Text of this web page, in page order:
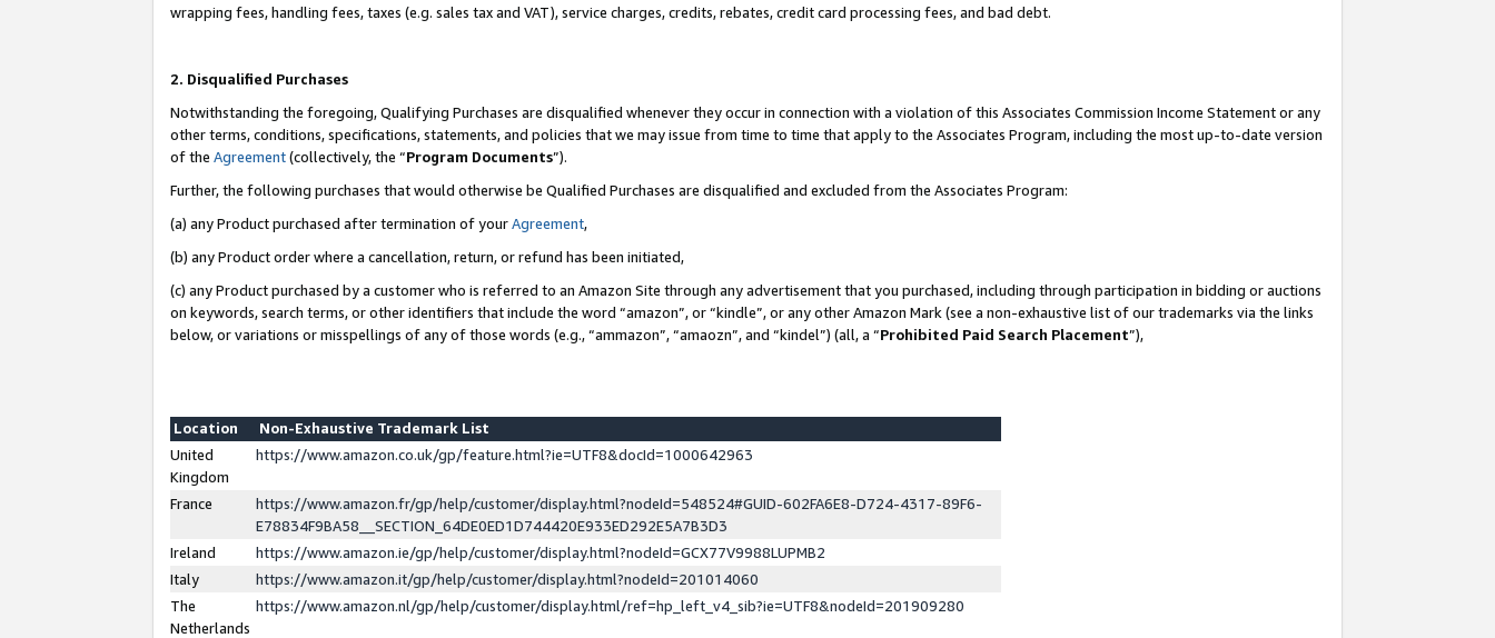
wrapping fees, handling fees, taxes (e.g. sales tax and VAT), service charges, credits, rebates, credit card processing fees, and bad debt.
2. Disqualified Purchases
Notwithstanding the foregoing, Qualifying Purchases are disqualified whenever they occur in connection with a violation of this Associates Commission Income Statement or any
other terms, conditions, specifications, statements, and policies that we may issue from time to time that apply to the Associates Program, including the most up-to-date version
of the Agreement(collectively, the “Program Documents”).
Further, the following purchases that would otherwise be Qualified Purchases are disqualified and excluded from the Associates Program:
(a) any Product purchased after termination of yourAgreement,
(b) any Product order where a cancellation, return, or refund has been initiated,
(c) any Product purchased by a customer who is referred to an Amazon Site through any advertisement that you purchased, including through participation in bidding or auctions
on keywords, search terms, or other identifiers that include the word “amazon”, or “kindle”, or any other Amazon Mark (see a non-exhaustive list of our trademarks via the links
below, or variations or misspellings of any of those words (e.g., “ammazon”, “amaozn”, and “kindel”) (all, a “Prohibited Paid Search Placement”),
Location
Non-Exhaustive Trademark List
United
Kingdom
https://www.amazon.co.uk/gp/feature.html?ie=UTF8&docId=1000642963
France
https://www.amazon.fr/gp/help/customer/display.html?nodeId=548524#GUID-602FA6E8-D724-4317-89F6-
E78834F9BA58__SECTION_64DE0ED1D744420E933ED292E5A7B3D3
Ireland
https://www.amazon.ie/gp/help/customer/display.html?nodeId=GCX77V9988LUPMB2
Italy
https://www.amazon.it/gp/help/customer/display.html?nodeId=201014060
The
Netherlands
https://www.amazon.nl/gp/help/customer/display.html/ref=hp_left_v4_sib?ie=UTF8&nodeId=201909280